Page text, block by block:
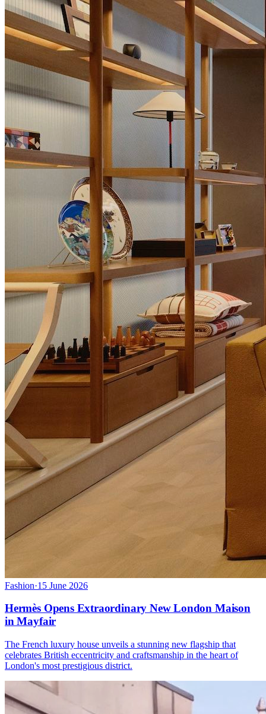
Fashion·15 June 2026
Hermès Opens Extraordinary New London Maison
in Mayfair
The French luxury house unveils a stunning new flagship that
celebrates British eccentricity and craftsmanship in the heart of
London's most prestigious district.